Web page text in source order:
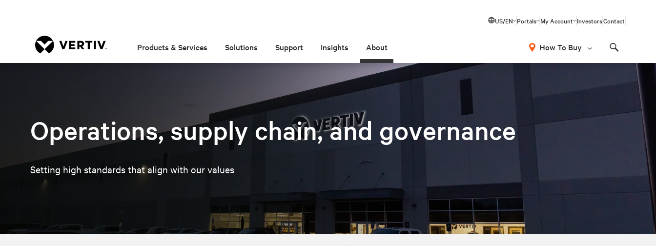
US/EN Portals My Account InvestorsContact
Products & Services Solutions Support Insights About How To Buy
Operations, supply chain, and governance
Setting high standards that align with our values